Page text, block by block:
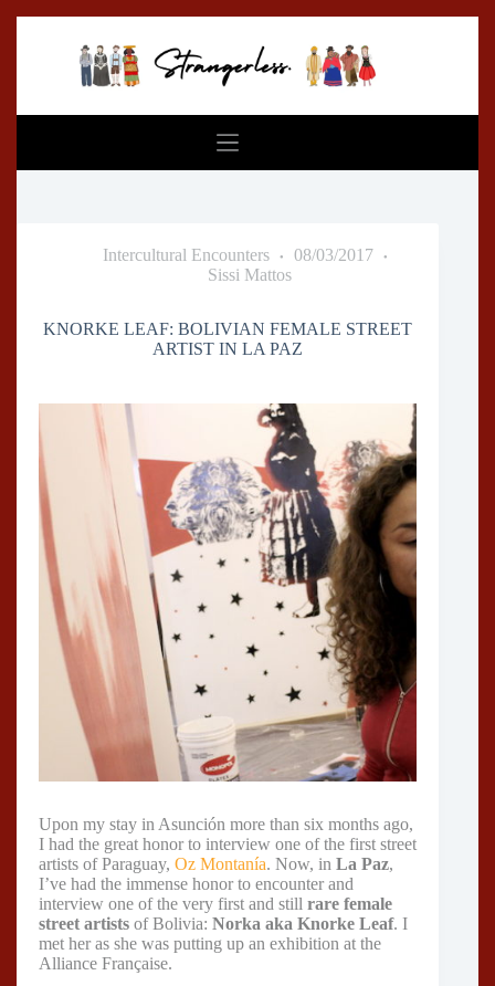
Intercultural Encounters
08/03/2017
Sissi Mattos
KNORKE LEAF: BOLIVIAN FEMALE STREET
ARTIST IN LA PAZ
Upon my stay in Asunción more than six months ago,
I had the great honor to interview one of the first street
artists of Paraguay, Oz Montanía. Now, in La Paz,
I’ve had the immense honor to encounter and
interview one of the very first and still rare female
street artists of Bolivia: Norka aka Knorke Leaf. I
met her as she was putting up an exhibition at the
Alliance Française.